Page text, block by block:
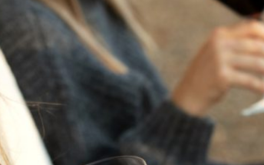
FOR FLORA SPRINGS
LOOKS BRIGHT
FLORA SPRINGS
INCLUDED IN ROUNDUP
OF HOLIDAY WINES
FROM FAMILY-OWNED
WINERIES